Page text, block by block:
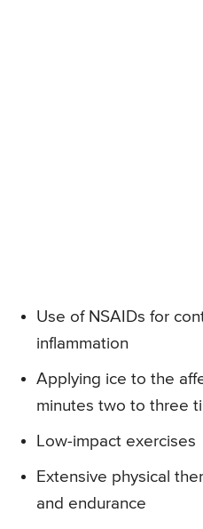
Use of NSAIDs for
inflammation
Applying ice to the
minutes two to three
Low-impact exercises
Extensive physical
and endurance